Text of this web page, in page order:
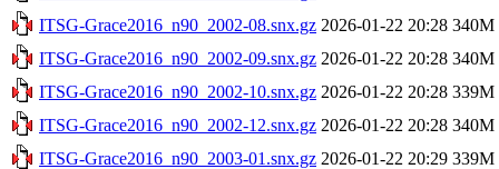
ITSG-Grace2016_n90_2002-08.snx.gz 2026-01-22 20:28 340M
ITSG-Grace2016_n90_2002-09.snx.gz 2026-01-22 20:28 340M
ITSG-Grace2016_n90_2002-10.snx.gz 2026-01-22 20:28 339M
ITSG-Grace2016_n90_2002-12.snx.gz 2026-01-22 20:28 340M
ITSG-Grace2016_n90_2003-01.snx.gz 2026-01-22 20:29 339M